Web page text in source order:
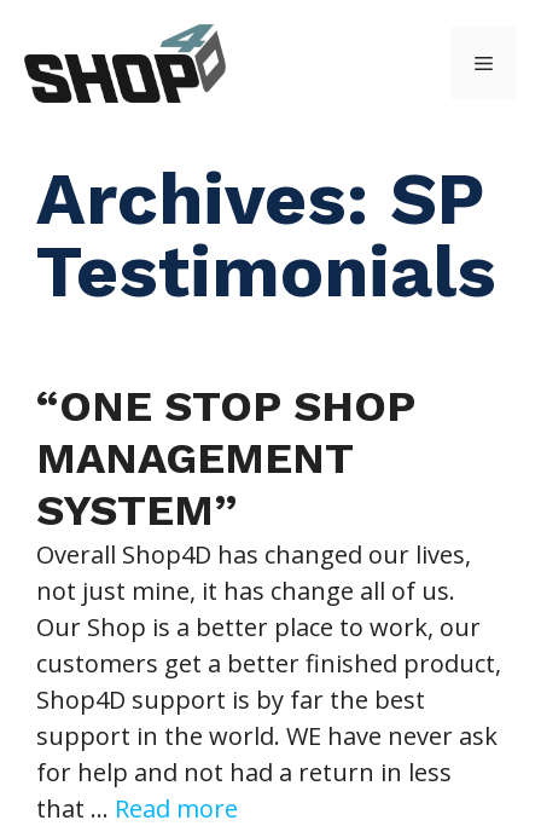
content
Menu
Archives: SP
Testimonials
“ONE STOP SHOP
MANAGEMENT
SYSTEM”
Overall Shop4D has changed our lives,
not just mine, it has change all of us.
Our Shop is a better place to work, our
customers get a better finished product,
Shop4D support is by far the best
support in the world. WE have never ask
for help and not had a return in less
that … Read more